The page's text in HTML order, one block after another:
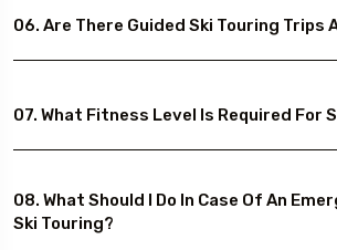
06. Are There Guided Ski Touring Trips
07. What Fitness Level Is Required For
08. What Should I Do In Case Of An
Ski Touring?